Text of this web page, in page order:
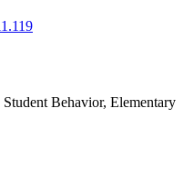
Behavior, Elementary